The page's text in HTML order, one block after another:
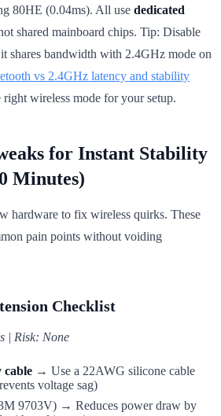
80HE (0.04ms). All use dedicated
shared mainboard chips. Tip: Disable
shares bandwidth with 2.4GHz mode on
vs 2.4GHz latency and stability
right wireless mode for your setup.
for Instant Stability
Minutes)
hardware to fix wireless quirks. These
pain points without voiding
Checklist
| Risk: None
cable → Use a 22AWG silicone cable
voltage sag)
9703V) → Reduces power draw by